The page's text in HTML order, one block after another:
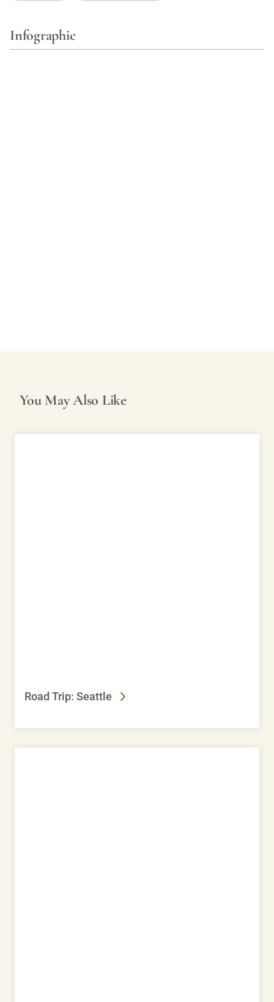
Infographic
You May Also Like
Road Trip: Seattle